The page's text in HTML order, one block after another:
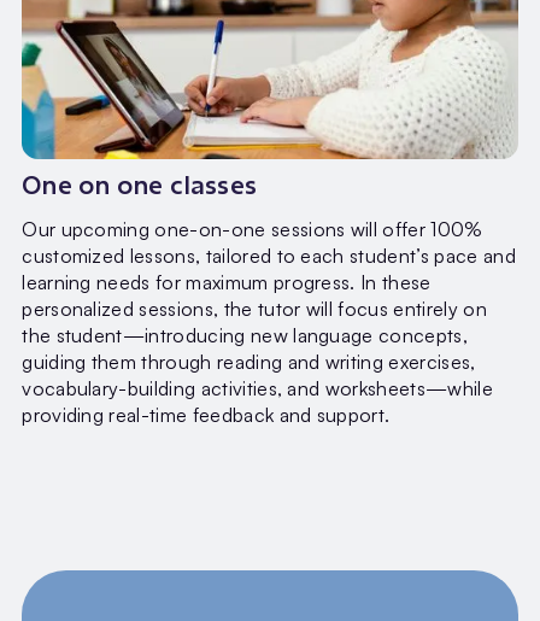
One on one classes
Our upcoming one-on-one sessions will offer 100%
customized lessons, tailored to each student’s pace and
learning needs for maximum progress. In these
personalized sessions, the tutor will focus entirely on
the student—introducing new language concepts,
guiding them through reading and writing exercises,
vocabulary-building activities, and worksheets—while
providing real-time feedback and support.